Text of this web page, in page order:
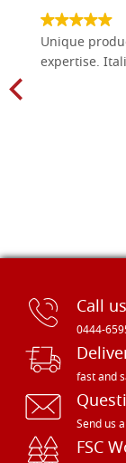
Unique
expertise.
Call us
0444-
fast and
Send us
FSC